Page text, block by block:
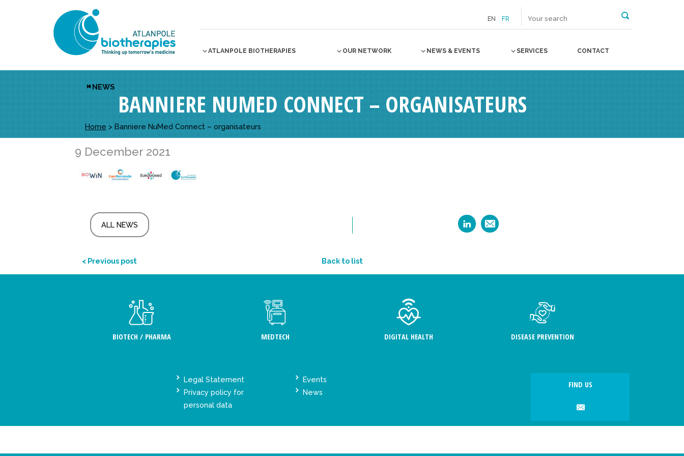
EN FR
ATLANPOLE BIOTHERAPIES OUR NETWORK NEWS & EVENTS SERVICES CONTACT
NEWS
BANNIERE NUMED CONNECT – ORGANISATEURS
Home > Banniere NuMed Connect – organisateurs
9 December 2021
ALL NEWS
< Previous post Back to list
BIOTECH / PHARMA MEDTECH DIGITAL HEALTH DISEASE PREVENTION
Legal Statement
Privacy policy for
personal data
Events
News
FIND US